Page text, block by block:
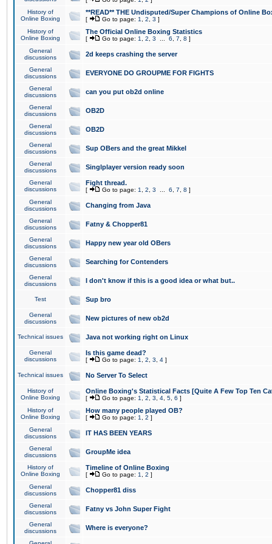
History of
Online Boxing
**READ** THE Undisputed/Super Champions of Online
[ Go to page: 1 2 3 ]
History of
Online Boxing
The Official Online Boxing Statistics
[ Go to page: 1 2 3 6 7 8 ]
General
discussions
2d keeps crashing the server
General
discussions
EVERYONE DO GROUPME FOR FIGHTS
General
discussions
can you put ob2d online
General
discussions
OB2D
General
discussions
OB2D
General
discussions
Sup OBers and the great Mikkel
General
discussions
Singlplayer version ready soon
General
discussions
Fight thread.
[ Go to page: 1 2 3 6 7 8 ]
General
discussions
Changing from Java
General
discussions
Fatny & Chopper81
General
discussions
Happy new year old OBers
General
discussions
Searching for Contenders
General
discussions
I don't know if this is a good idea or what but..
Test Sup bro
General
discussions
New pictures of new ob2d
Technical issues Java not working right on Linux
General
discussions
Is this game dead?
[ Go to page: 1 2 3 4 ]
Technical issues No Server To Select
History of
Online Boxing
Online Boxing's Statistical Facts [Quite A Few Top Ten
[ Go to page: 1 2 3 4 5 6 ]
History of
Online Boxing
How many people played OB?
[ Go to page: 1 2 ]
General
discussions
IT HAS BEEN YEARS
General
discussions
GroupMe idea
History of
Online Boxing
Timeline of Online Boxing
[ Go to page: 1 2 ]
General
discussions
Chopper81 diss
General
discussions
Fatny vs John Super Fight
General
discussions
Where is everyone?